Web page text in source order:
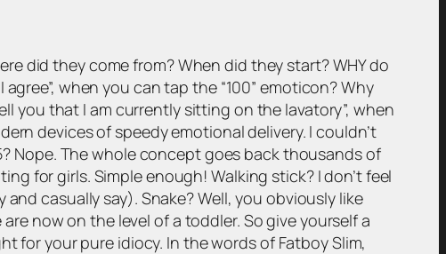
did they come from? When did they start? WHY do
when you can tap the “100” emoticon? Why
you that I am currently sitting on the lavatory”, when
devices of speedy emotional delivery. I couldn’t
Nope. The whole concept goes back thousands of
for girls. Simple enough! Walking stick? I don’t feel
and casually say). Snake? Well, you obviously like
now on the level of a toddler. So give yourself a
for your pure idiocy. In the words of Fatboy Slim,